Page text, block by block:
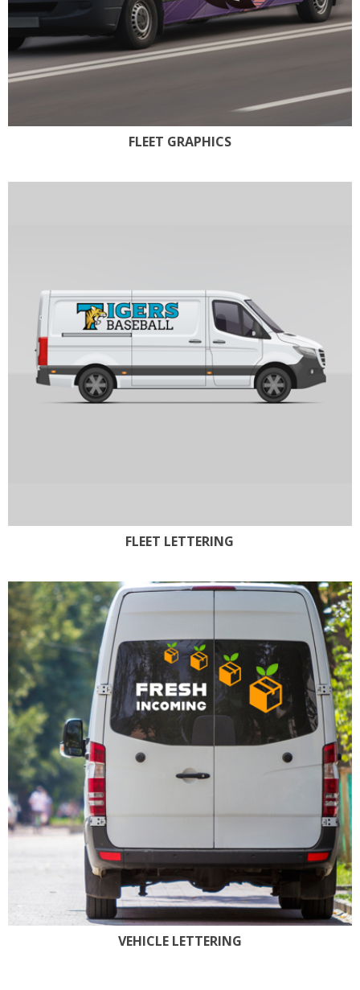
FLEET GRAPHICS
FLEET LETTERING
VEHICLE LETTERING